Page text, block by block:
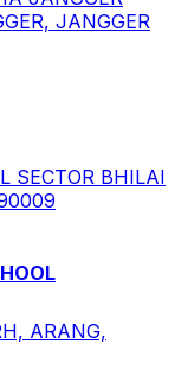
JANGGER
SECTOR BHILAI
ARANG,